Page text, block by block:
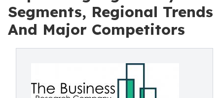
Segments, Regional Trends
And Major Competitors